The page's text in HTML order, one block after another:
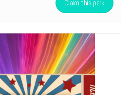
chance. Only two perks are open at this
is relative to the amount of the
Claim this perk